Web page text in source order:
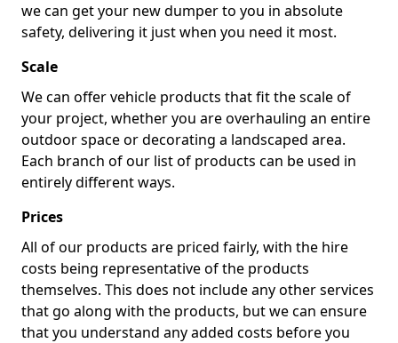
we can get your new dumper to you in absolute
safety, delivering it just when you need it most.
Scale
We can offer vehicle products that fit the scale of
your project, whether you are overhauling an entire
outdoor space or decorating a landscaped area.
Each branch of our list of products can be used in
entirely different ways.
Prices
All of our products are priced fairly, with the hire
costs being representative of the products
themselves. This does not include any other services
that go along with the products, but we can ensure
that you understand any added costs before you